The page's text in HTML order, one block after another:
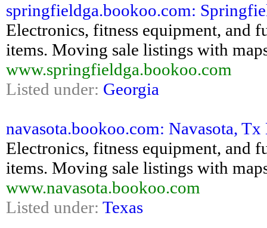
springfieldga.bookoo.com:
Electronics, fitness equipment, and
items. Moving sale listings with
www.springfieldga.bookoo.com
Listed under: Georgia
navasota.bookoo.com: Navasota,
Electronics, fitness equipment, and
items. Moving sale listings with
www.navasota.bookoo.com
Listed under: Texas